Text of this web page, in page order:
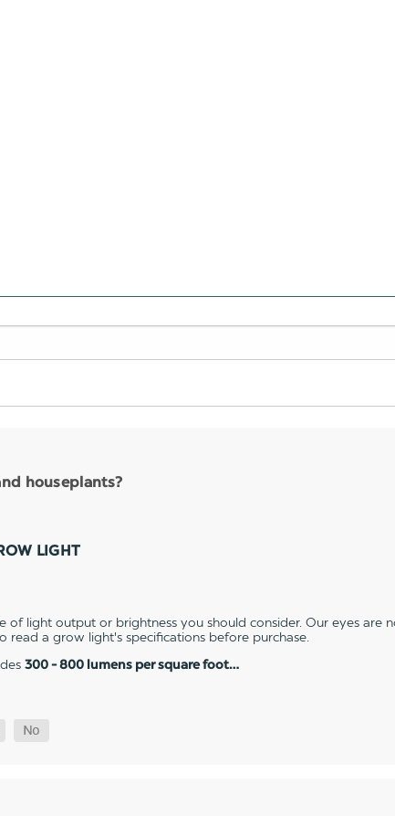
houseplants?
LIGHT
of light output or brightness you should consider. Our eyes are
read a grow light's specifications before purchase.
300 - 800 lumens per square foot…